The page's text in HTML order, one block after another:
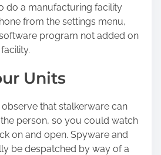
do a manufacturing facility
from the settings menu,
program not added on
Units
that stalkerware can
person, so you could watch
on and open. Spyware and
be despatched by way of a